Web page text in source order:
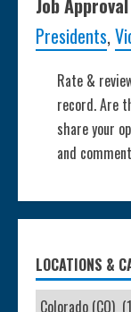
Job
Presidents,
Rate &
record. Are
share your
and
LOCATIONS &